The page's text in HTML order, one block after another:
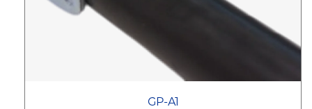
GP-A1